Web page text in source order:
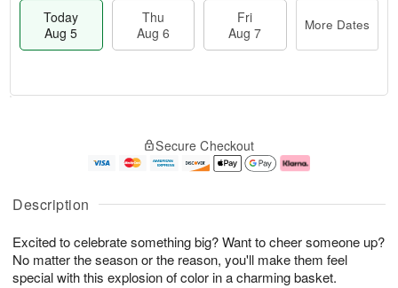
Description
Excited to celebrate something big? Want to cheer someone up?
No matter the season or the reason, you'll make them feel
special with this explosion of color in a charming basket.
Today
Aug 5
Thu
Aug 6
Fri
Aug 7
More Dates
A
u
5
g
g
e
s
Secure Checkout